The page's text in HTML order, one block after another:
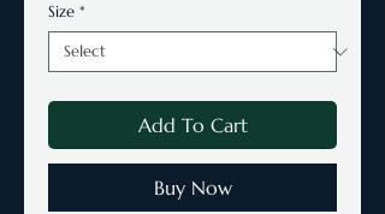
Size *
Add To Cart
Buy Now